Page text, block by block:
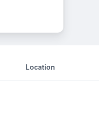
Location